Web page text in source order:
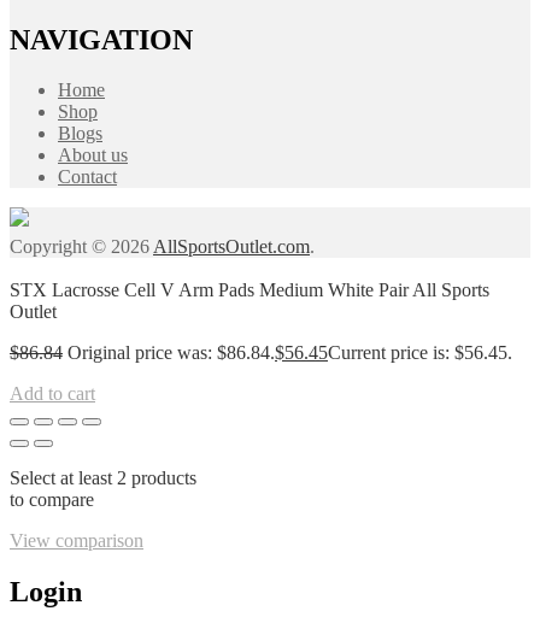
NAVIGATION
Home
Shop
Blogs
About us
Contact
Copyright © 2026AllSportsOutlet.com.
STX Lacrosse Cell V Arm Pads Medium White Pair All Sports
Outlet
$86.84 Original price was: $86.84.$56.45Current price is: $56.45.
Add to cart
Select at least 2 products
to compare
View comparison
Login